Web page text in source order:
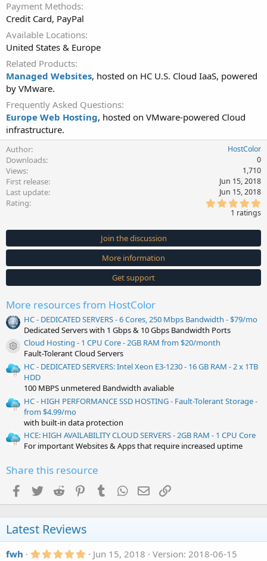
Payment Methods
Credit Card, PayPal
Available Locations
United States & Europe
Related Products
Managed Websites, hosted on HC U.S. Cloud IaaS, powered
by VMware.
Frequently Asked Questions
Europe Web Hosting, hosted on VMware-powered Cloud
infrastructure.
Author HostColor
Downloads 0
Views 1,710
First release Jun 15, 2018
Last update Jun 15, 2018
Rating
0
s
t
a
(
)
1 ratings
Join the discussion
More information
Get support
More resources from HostColor
HC - DEDICATED SERVERS - 6 Cores, 250 Mbps Bandwidth - $79/mo
Dedicated Servers with 1 Gbps & 10 Gbps Bandwidth Ports
Resource icon
Cloud Hosting - 1 CPU Core - 2GB RAM from $20/month
Fault-Tolerant Cloud Servers
HC - DEDICATED SERVERS: Intel Xeon E3-1230 - 16 GB RAM - 2 x 1TB
HDD
100 MBPS unmetered Bandwidth avaliable
HC - HIGH PERFORMANCE SSD HOSTING - Fault-Tolerant Storage -
from $4.99/mo
with built-in data protection
HCE: HIGH AVAILABILITY CLOUD SERVERS - 2GB RAM - 1 CPU Core
For important Websites & Apps that require increased uptime
Share this resource
Facebook
TwitterReddit PinterestTumblrWhatsApp
EmailLink
Latest Reviews
fwh 5 Jun 15, 2018
Version: 2018-06-15